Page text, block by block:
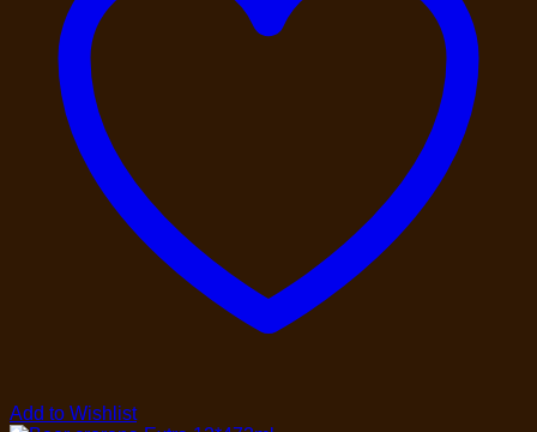
Add to Wishlist